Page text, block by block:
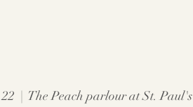
The Peach parlour at St. Paul's